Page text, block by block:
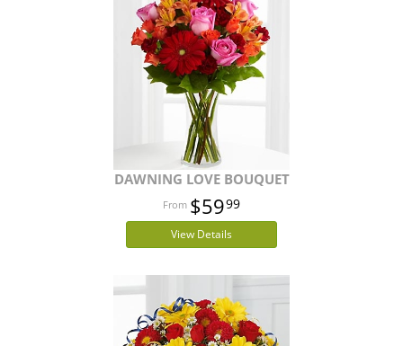
DAWNING LOVE BOUQUET
$5999
View Details